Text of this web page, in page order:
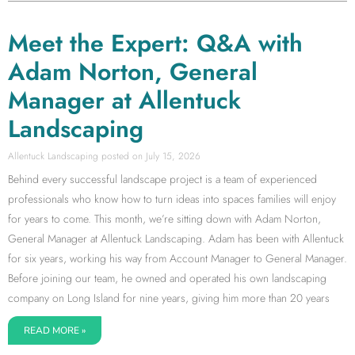
Meet the Expert: Q&A with
Adam Norton, General
Manager at Allentuck
Landscaping
Allentuck Landscaping July 15, 2026
Behind every successful landscape project is a team of experienced
professionals who know how to turn ideas into spaces families will enjoy
for years to come. This month, we’re sitting down with Adam Norton,
General Manager at Allentuck Landscaping. Adam has been with Allentuck
for six years, working his way from Account Manager to General Manager.
Before joining our team, he owned and operated his own landscaping
company on Long Island for nine years, giving him more than 20 years
READ MORE »